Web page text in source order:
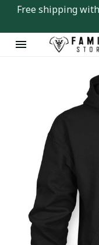
Free shipping